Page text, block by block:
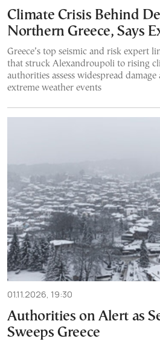
Climate Crisis Behind
Northern Greece, Says
Greece’s top seismic and risk expert
that struck Alexandroupoli to rising
authorities assess widespread
extreme weather events
01.11.2026, 19:30
Authorities on Alert as
Sweeps Greece